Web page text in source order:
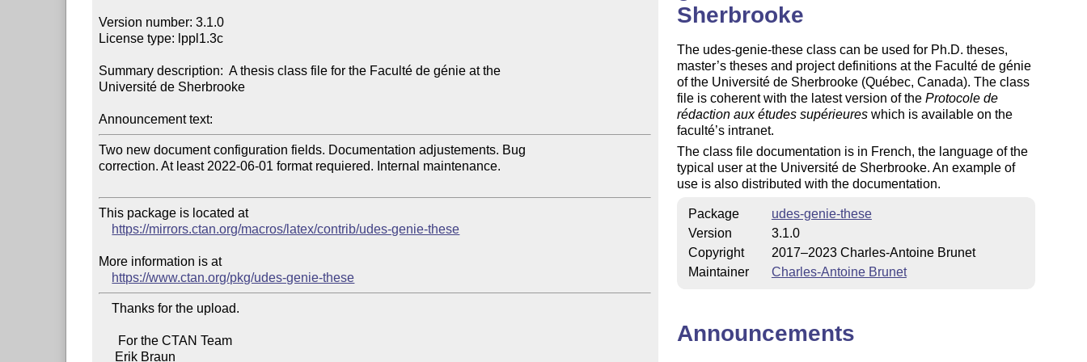
Version number: 3.1.0
License type: lppl1.3c
Summary description:  A thesis class file for the Faculté de génie at the
Université de Sherbrooke
Announcement text:
Two new document configuration fields. Documentation adjustements. Bug
correction. At least 2022-06-01 format requiered. Internal maintenance.
This package is located at
https://mirrors.ctan.org/macros/latex/contrib/udes-genie-these
More information is at
https://www.ctan.org/pkg/udes-genie-these
    Thanks for the upload.
Sherbrooke
The udes-genie-these class can be used for Ph.D. theses,
master’s theses and project definitions at the Faculté de génie
of the Université de Sherbrooke (Québec, Canada). The class
file is coherent with the latest version of the Protocole de
rédaction aux études supérieureswhich is available on the
faculté’s intranet.
The class file documentation is in French, the language of the
typical user at the Université de Sherbrooke. An example of
use is also distributed with the documentation.
Package
udes-genie-these
Version
3.1.0
Copyright
2017–2023 Charles-Antoine Brunet
Maintainer
Charles-Antoine Brunet
Announcements